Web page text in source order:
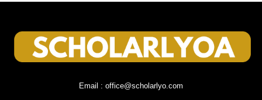
Email : office@scholarlyo.com